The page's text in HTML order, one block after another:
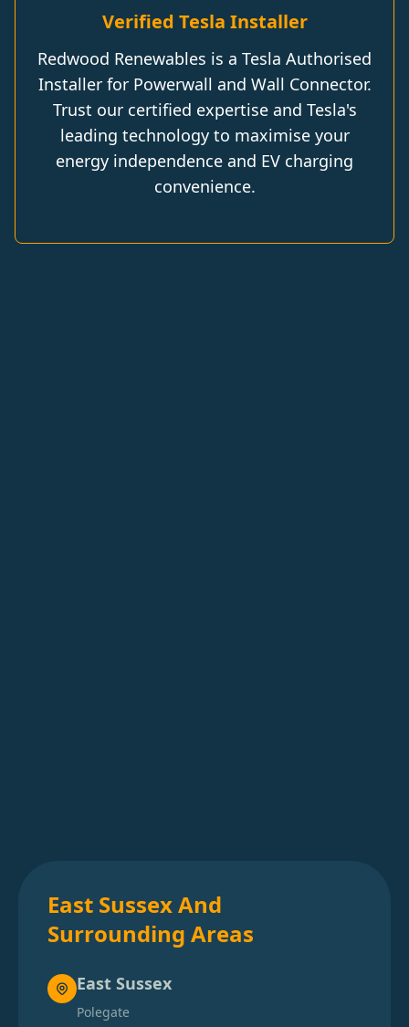
Verified Tesla Installer
Redwood Renewables is a Tesla Authorised
Installer for Powerwall and Wall Connector.
Trust our certified expertise and Tesla's
leading technology to maximise your
energy independence and EV charging
convenience.
East Sussex And
Surrounding Areas
East Sussex
Polegate